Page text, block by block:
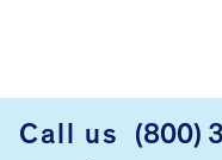
Call us (800)